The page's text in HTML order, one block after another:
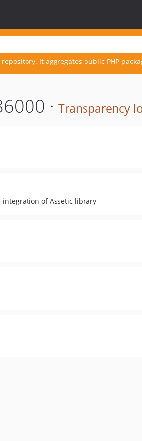
repository. It aggregates public PHP
· Transparency
integration of Assetic library